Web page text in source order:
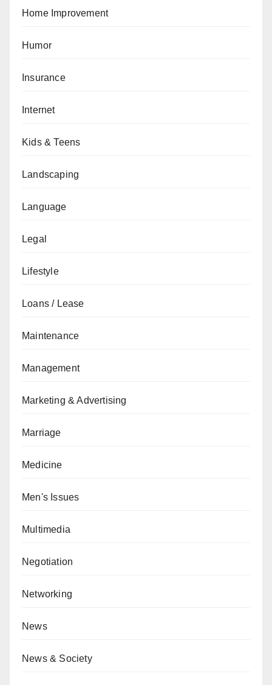
Home Improvement
Humor
Insurance
Internet
Kids & Teens
Landscaping
Language
Legal
Lifestyle
Loans / Lease
Maintenance
Management
Marketing & Advertising
Marriage
Medicine
Men's Issues
Multimedia
Negotiation
Networking
News
News & Society